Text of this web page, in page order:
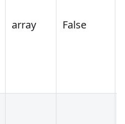
array False